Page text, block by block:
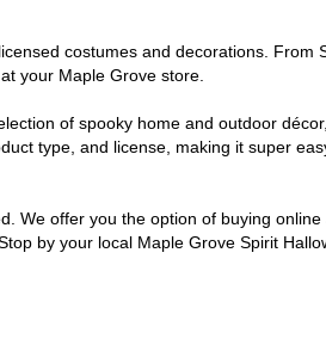
costumes and decorations. From
your Maple Grove store.
of spooky home and outdoor
type, and license, making it super
We offer you the option of buying online
by your local Maple Grove Spirit